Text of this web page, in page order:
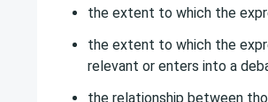
the extent to which the
the extent to which the
relevant or enters into a
the relationship between